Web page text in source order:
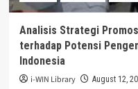
Analisis Strategi
terhadap Potensi
Indonesia
i-WIN Library August 12,